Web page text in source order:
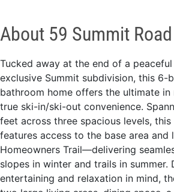
About 59 Summit Road
Tucked away at the end of a
exclusive Summit subdivision, this 6-
bathroom home offers the ultimate in
true ski-in/ski-out convenience.
feet across three spacious levels,
features access to the base area and
Homeowners Trail—delivering
slopes in winter and trails in summer.
entertaining and relaxation in mind,